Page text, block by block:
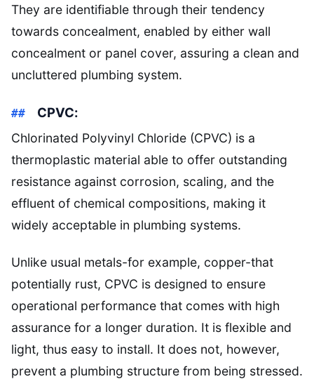
They are identifiable through their tendency
towards concealment, enabled by either wall
concealment or panel cover, assuring a clean and
uncluttered plumbing system.
CPVC:
Chlorinated Polyvinyl Chloride (CPVC) is a
thermoplastic material able to offer outstanding
resistance against corrosion, scaling, and the
effluent of chemical compositions, making it
widely acceptable in plumbing systems.
Unlike usual metals-for example, copper-that
potentially rust, CPVC is designed to ensure
operational performance that comes with high
assurance for a longer duration. It is flexible and
light, thus easy to install. It does not, however,
prevent a plumbing structure from being stressed.